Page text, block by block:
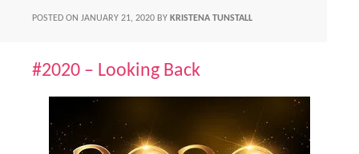
POSTED ON JANUARY 21, 2020 BY KRISTENA TUNSTALL
#2020 – Looking Back